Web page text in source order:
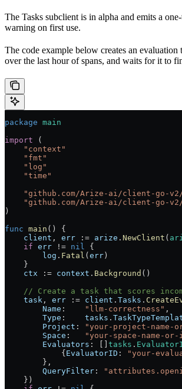
The Tasks subclient is in alpha and emits a
warning on first use.
The code example below creates an evaluation
over the last hour of spans, and waits for it to
package main
import (
    "
context "
    "
fmt "
    "
log "
    "
time "
    "
github.com/Arize-ai/client-go-
    "
github.com/Arize-ai/client-go-
)
func main () {
    client
, err := arize . NewClient (
    if
err != nil
{
        log
. Fatal (err)
    }
    ctx
:= context . Background ()
// Create a task that scores
    task
, err := client . Tasks .
        Name
: "llm-correctness" ,
        Type
: tasks .
        Project
: "your-project-name-
        Space
: "your-space-name-
        Evaluators
: [] tasks .
            {
EvaluatorID : "your-
        },
        QueryFilter
:
    })